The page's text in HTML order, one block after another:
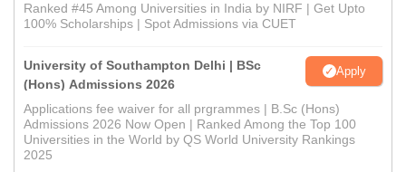
Ranked #45 Among Universities in India by NIRF | Get Upto
100% Scholarships | Spot Admissions via CUET
University of Southampton Delhi | BSc
(Hons) Admissions 2026
Apply
Applications fee waiver for all prgrammes | B.Sc (Hons)
Admissions 2026 Now Open | Ranked Among the Top 100
Universities in the World by QS World University Rankings
2025